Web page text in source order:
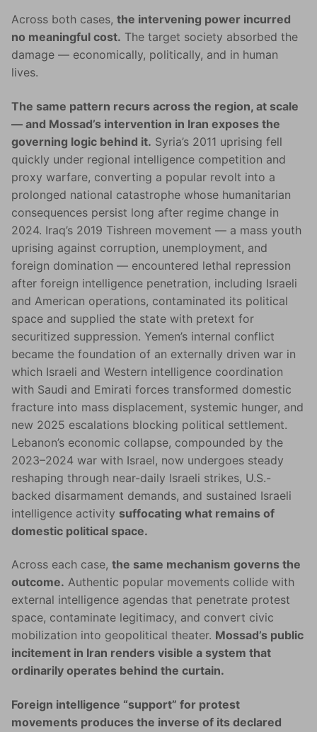
Across both cases, the intervening power incurred
no meaningful cost. The target society absorbed the
damage — economically, politically, and in human
lives.
The same pattern recurs across the region, at scale
— and Mossad’s intervention in Iran exposes the
governing logic behind it. Syria’s 2011 uprising fell
quickly under regional intelligence competition and
proxy warfare, converting a popular revolt into a
prolonged national catastrophe whose humanitarian
consequences persist long after regime change in
2024. Iraq’s 2019 Tishreen movement — a mass youth
uprising against corruption, unemployment, and
foreign domination — encountered lethal repression
after foreign intelligence penetration, including Israeli
and American operations, contaminated its political
space and supplied the state with pretext for
securitized suppression. Yemen’s internal conflict
became the foundation of an externally driven war in
which Israeli and Western intelligence coordination
with Saudi and Emirati forces transformed domestic
fracture into mass displacement, systemic hunger, and
new 2025 escalations blocking political settlement.
Lebanon’s economic collapse, compounded by the
2023–2024 war with Israel, now undergoes steady
reshaping through near-daily Israeli strikes, U.S.-
backed disarmament demands, and sustained Israeli
intelligence activity suffocating what remains of
domestic political space.
Across each case, the same mechanism governs the
outcome. Authentic popular movements collide with
external intelligence agendas that penetrate protest
space, contaminate legitimacy, and convert civic
mobilization into geopolitical theater. Mossad’s public
incitement in Iran renders visible a system that
ordinarily operates behind the curtain.
Foreign intelligence “support” for protest
movements produces the inverse of its declared